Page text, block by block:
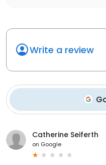
Write a review
Catherine Seiferth
on Google